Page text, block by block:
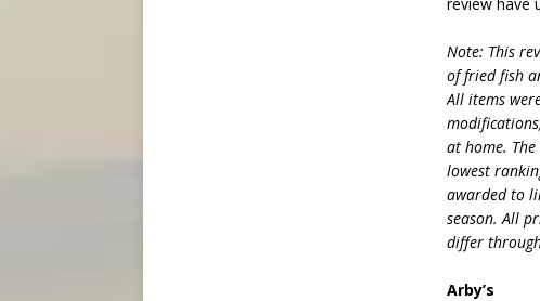
Note: This
of fried fish
All items
at home.
lowest
awarded to
season. All
differ
Arby’s